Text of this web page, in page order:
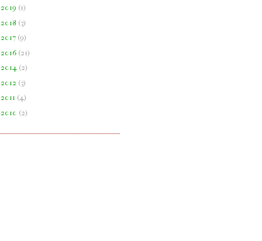
2019 (1)
2018 (3)
2017 (9)
2016 (21)
2014 (2)
2012 (3)
2011 (4)
2010 (2)